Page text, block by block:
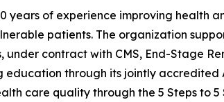
years of experience improving health
patients. The organization
contract with CMS, End-Stage
education through its jointly
care quality through the 5 Steps to